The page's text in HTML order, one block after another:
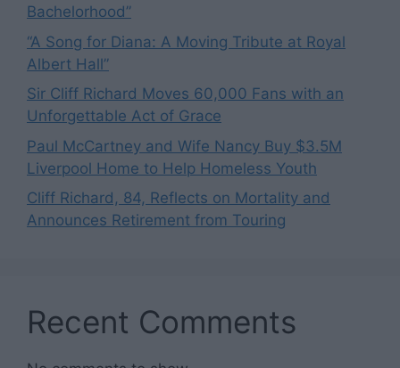
Bachelorhood”
“A Song for Diana: A Moving Tribute at Royal
Albert Hall”
Sir Cliff Richard Moves 60,000 Fans with an
Unforgettable Act of Grace
Paul McCartney and Wife Nancy Buy $3.5M
Liverpool Home to Help Homeless Youth
Cliff Richard, 84, Reflects on Mortality and
Announces Retirement from Touring
Recent Comments